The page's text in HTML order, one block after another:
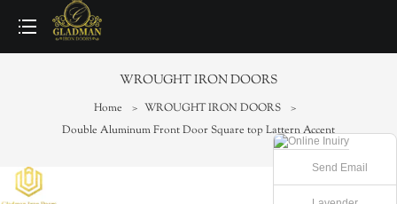
WROUGHT IRON DOORS
Home > WROUGHT IRON DOORS
>
Double Aluminum Front Door Square top Lattern Accent
Send Email